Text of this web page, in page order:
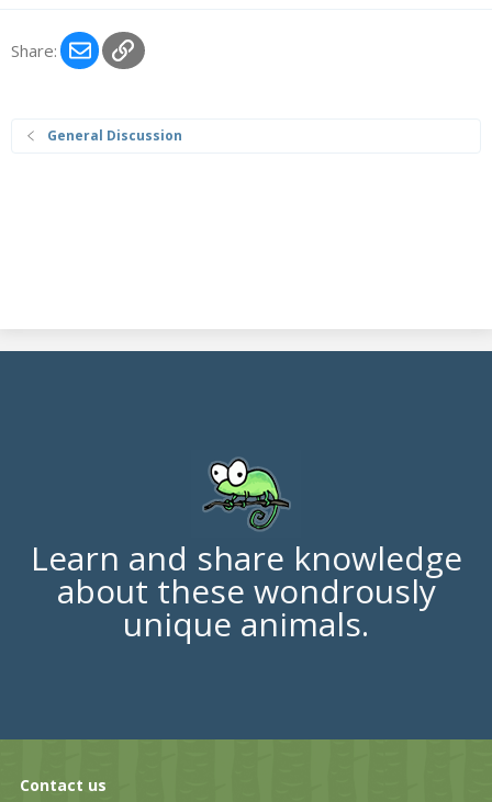
Share: EmailLink
General Discussion
Learn and share knowledge
about these wondrously
unique animals.
Contact us